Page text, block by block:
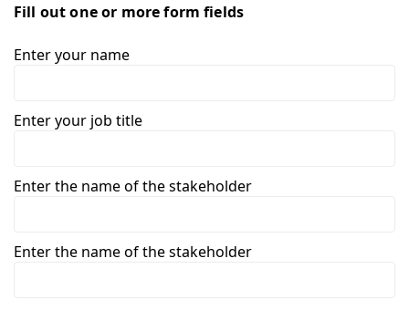
Fill out one or more form fields
Enter your name
Enter your job title
Enter the name of the stakeholder
Enter the name of the stakeholder